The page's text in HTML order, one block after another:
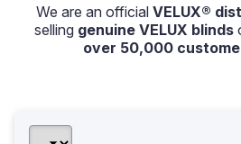
We are an official VELUX®
selling genuine VELUX blinds
over 50,000